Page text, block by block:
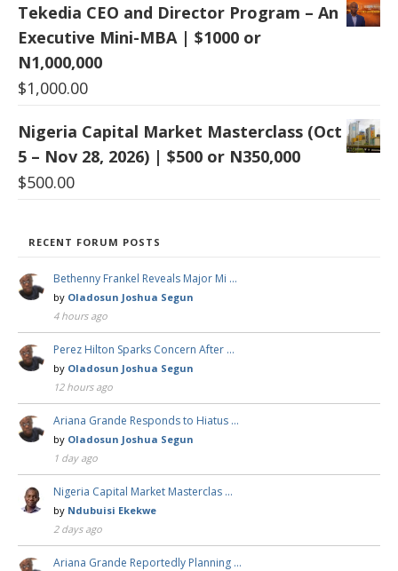
Tekedia CEO and Director Program – An
Executive Mini-MBA | $1000 or
N1,000,000
$1,000.00
Nigeria Capital Market Masterclass (Oct
5 – Nov 28, 2026) | $500 or N350,000
$500.00
RECENT FORUM POSTS
Bethenny Frankel Reveals Major Mi …
by Oladosun Joshua Segun
4 hours ago
Perez Hilton Sparks Concern After …
by Oladosun Joshua Segun
12 hours ago
Ariana Grande Responds to Hiatus …
by Oladosun Joshua Segun
1 day ago
Nigeria Capital Market Masterclas …
by Ndubuisi Ekekwe
2 days ago
Ariana Grande Reportedly Planning …